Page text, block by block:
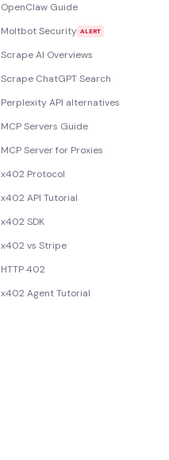
OpenClaw Guide
Moltbot Security ALERT
Scrape AI Overviews
Scrape ChatGPT Search
Perplexity API alternatives
MCP Servers Guide
MCP Server for Proxies
x402 Protocol
x402 API Tutorial
x402 SDK
x402 vs Stripe
HTTP 402
x402 Agent Tutorial